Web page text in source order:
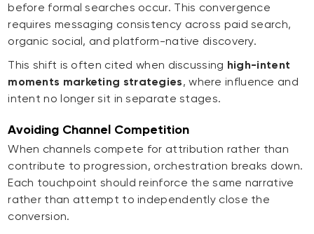
before formal searches occur. This convergence
requires messaging consistency across paid search,
organic social, and platform-native discovery.
This shift is often cited when discussing high-intent
moments marketing strategies, where influence and
intent no longer sit in separate stages.
Avoiding Channel Competition
When channels compete for attribution rather than
contribute to progression, orchestration breaks down.
Each touchpoint should reinforce the same narrative
rather than attempt to independently close the
conversion.